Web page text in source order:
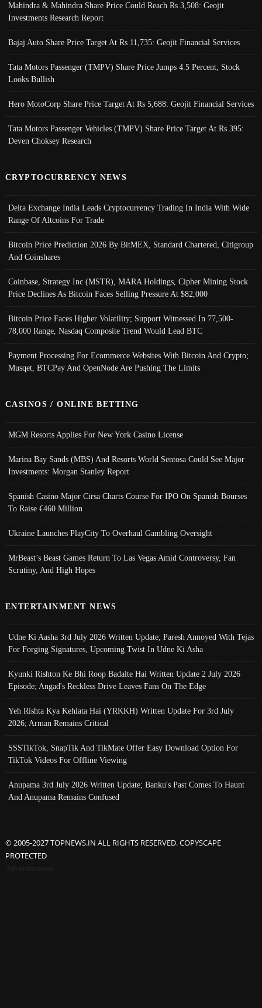
Mahindra & Mahindra Share Price Could Reach Rs 3,508: Geojit
Investments Research Report
Bajaj Auto Share Price Target At Rs 11,735: Geojit Financial Services
Tata Motors Passenger (TMPV) Share Price Jumps 4.5 Percent; Stock
Looks Bullish
Hero MotoCorp Share Price Target At Rs 5,688: Geojit Financial Services
Tata Motors Passenger Vehicles (TMPV) Share Price Target At Rs 395:
Deven Choksey Research
CRYPTOCURRENCY NEWS
Delta Exchange India Leads Cryptocurrency Trading In India With Wide
Range Of Altcoins For Trade
Bitcoin Price Prediction 2026 By BitMEX, Standard Chartered, Citigroup
And Coinshares
Coinbase, Strategy Inc (MSTR), MARA Holdings, Cipher Mining Stock
Price Declines As Bitcoin Faces Selling Pressure At $82,000
Bitcoin Price Faces Higher Volatility; Support Witnessed In 77,500-
78,000 Range, Nasdaq Composite Trend Would Lead BTC
Payment Processing For Ecommerce Websites With Bitcoin And Crypto;
Musqet, BTCPay And OpenNode Are Pushing The Limits
CASINOS / ONLINE BETTING
MGM Resorts Applies For New York Casino License
Marina Bay Sands (MBS) And Resorts World Sentosa Could See Major
Investments: Morgan Stanley Report
Spanish Casino Major Cirsa Charts Course For IPO On Spanish Bourses
To Raise €460 Million
Ukraine Launches PlayCity To Overhaul Gambling Oversight
MrBeast’s Beast Games Return To Las Vegas Amid Controversy, Fan
Scrutiny, And High Hopes
ENTERTAINMENT NEWS
Udne Ki Aasha 3rd July 2026 Written Update; Paresh Annoyed With Tejas
For Forging Signatures, Upcoming Twist In Udne Ki Asha
Kyunki Rishton Ke Bhi Roop Badalte Hai Written Update 2 July 2026
Episode; Angad's Reckless Drive Leaves Fans On The Edge
Yeh Rishta Kya Kehlata Hai (YRKKH) Written Update For 3rd July
2026; Arman Remains Critical
SSSTikTok, SnapTik And TikMate Offer Easy Download Option For
TikTok Videos For Offline Viewing
Anupama 3rd July 2026 Written Update; Banku's Past Comes To Haunt
And Anupama Remains Confused
© 2005-2027 TOPNEWS.IN ALL RIGHTS RESERVED. COPYSCAPE
PROTECTED